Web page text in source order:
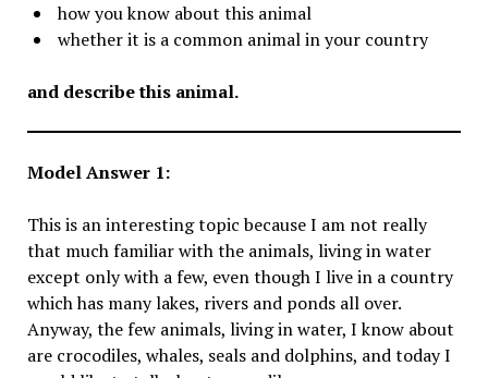
how you know about this animal
whether it is a common animal in your country
and describe this animal.
Model Answer 1:
This is an interesting topic because I am not really
that much familiar with the animals, living in water
except only with a few, even though I live in a country
which has many lakes, rivers and ponds all over.
Anyway, the few animals, living in water, I know about
are crocodiles, whales, seals and dolphins, and today I